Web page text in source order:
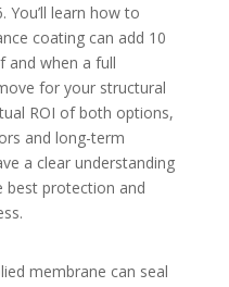
learn how to
coating can add 10
and when a full
for your structural
ROI of both options,
and long-term
a clear understanding
best protection and
membrane can seal